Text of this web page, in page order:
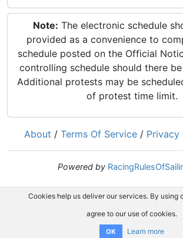
Note: The electronic schedule
provided as a convenience to
schedule posted on the Official
controlling schedule should there
Additional protests may be
of protest time limit.
About / Terms Of Service / Privacy
Powered by
Cookies help us deliver our services. By using
agree to our use of cookies.
OK Learn more